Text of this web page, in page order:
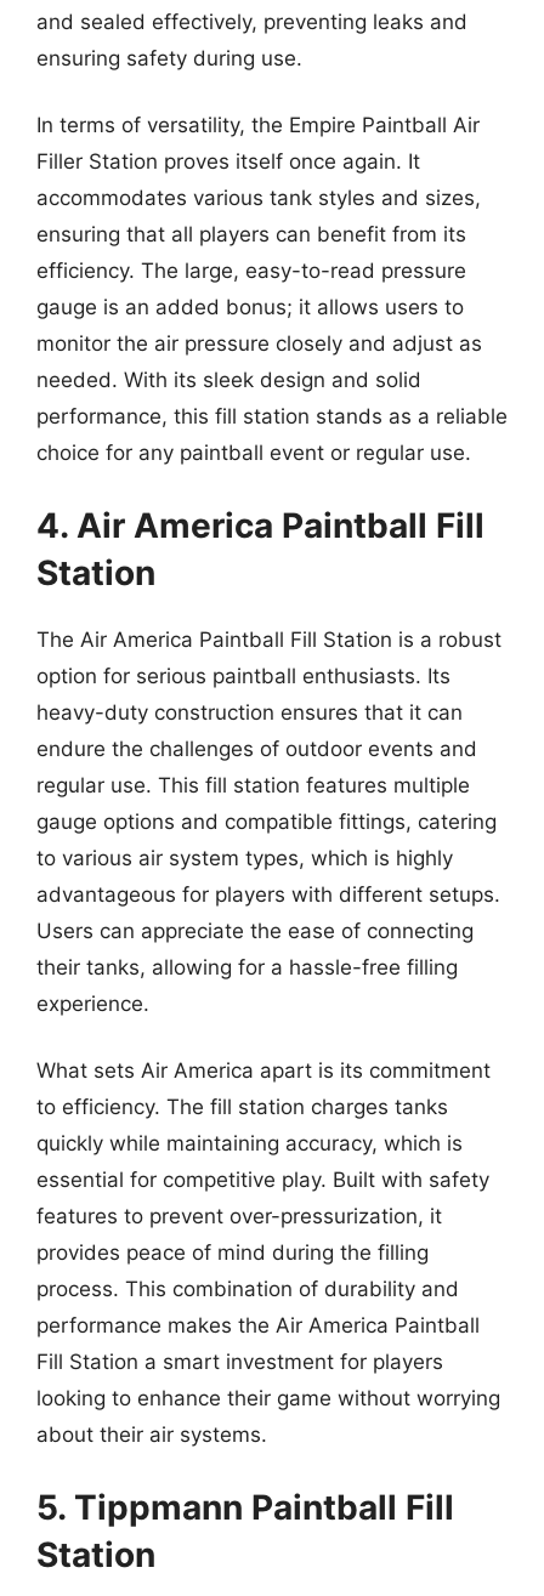
and sealed effectively, preventing leaks and
ensuring safety during use.
In terms of versatility, the Empire Paintball Air
Filler Station proves itself once again. It
accommodates various tank styles and sizes,
ensuring that all players can benefit from its
efficiency. The large, easy-to-read pressure
gauge is an added bonus; it allows users to
monitor the air pressure closely and adjust as
needed. With its sleek design and solid
performance, this fill station stands as a reliable
choice for any paintball event or regular use.
4. Air America Paintball Fill
Station
The Air America Paintball Fill Station is a robust
option for serious paintball enthusiasts. Its
heavy-duty construction ensures that it can
endure the challenges of outdoor events and
regular use. This fill station features multiple
gauge options and compatible fittings, catering
to various air system types, which is highly
advantageous for players with different setups.
Users can appreciate the ease of connecting
their tanks, allowing for a hassle-free filling
experience.
What sets Air America apart is its commitment
to efficiency. The fill station charges tanks
quickly while maintaining accuracy, which is
essential for competitive play. Built with safety
features to prevent over-pressurization, it
provides peace of mind during the filling
process. This combination of durability and
performance makes the Air America Paintball
Fill Station a smart investment for players
looking to enhance their game without worrying
about their air systems.
5. Tippmann Paintball Fill
Station